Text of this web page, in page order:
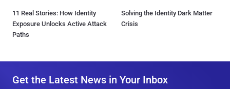
11 Real Stories: How Identity
Exposure Unlocks Active Attack
Paths
Solving the Identity Dark Matter
Crisis
Get the Latest News in Your Inbox